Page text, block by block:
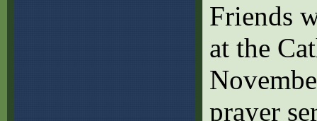
Friends
at the
prayer